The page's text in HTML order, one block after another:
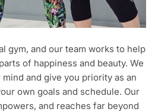
gym, and our team works to help
of happiness and beauty. We
and give you priority as an
own goals and schedule. Our
and reaches far beyond